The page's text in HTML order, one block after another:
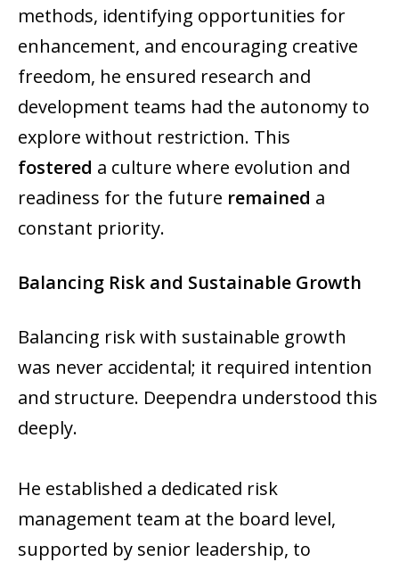
methods, identifying opportunities for
enhancement, and encouraging creative
freedom, he ensured research and
development teams had the autonomy to
explore without restriction. This
fostered a culture where evolution and
readiness for the future remained a
constant priority.
Balancing Risk and Sustainable Growth
Balancing risk with sustainable growth
was never accidental; it required intention
and structure. Deependra understood this
deeply.
He established a dedicated risk
management team at the board level,
supported by senior leadership, to